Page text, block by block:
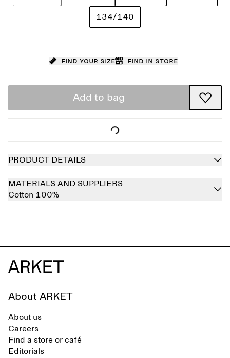
134/140
Find your size Find in store
Add to bag
PRODUCT DETAILS
MATERIALS AND SUPPLIERS
Cotton 100%
About ARKET
About us
Careers
Find a store or café
Editorials